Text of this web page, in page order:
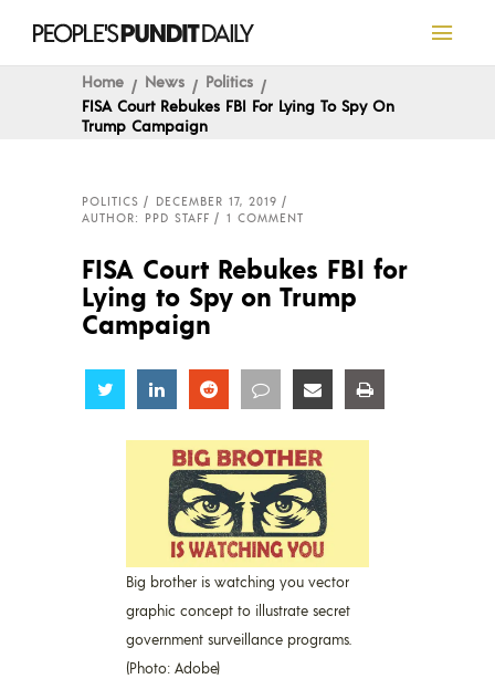
Home News
Politics
FISA Court Rebukes FBI For Lying To Spy On
Trump Campaign
POLITICS
DECEMBER 17, 2019
AUTHOR: PPD STAFF
1 COMMENT
FISA Court Rebukes FBI for
Lying to Spy on Trump
Campaign
Share Share Share Share Share
Big brother is watching you vector
graphic concept to illustrate secret
government surveillance programs.
(Photo: Adobe)